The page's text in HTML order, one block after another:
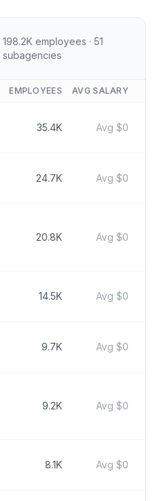
198.2K employees ·51
subagencies
EMPLOYEES AVG SALARY
35.4K Avg $0
24.7K Avg $0
20.8K Avg $0
14.5K Avg $0
9.7K Avg $0
9.2K Avg $0
8.1K Avg $0